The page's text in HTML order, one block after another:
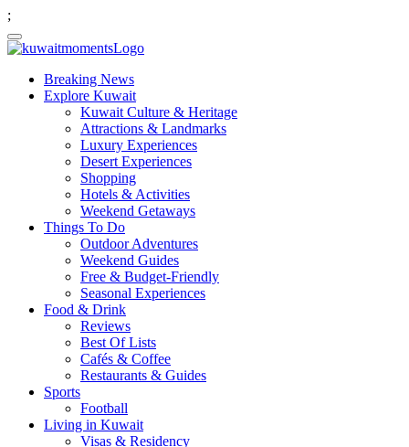
;
Breaking News
Explore Kuwait
Kuwait Culture & Heritage
Attractions & Landmarks
Luxury Experiences
Desert Experiences
Shopping
Hotels & Activities
Weekend Getaways
Things To Do
Outdoor Adventures
Weekend Guides
Free & Budget-Friendly
Seasonal Experiences
Food & Drink
Reviews
Best Of Lists
Cafés & Coffee
Restaurants & Guides
Sports
Football
Living in Kuwait
Visas & Residency